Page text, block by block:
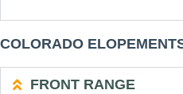
COLORADO
FRONT RANGE